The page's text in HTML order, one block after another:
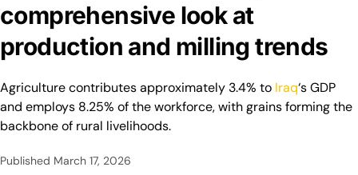
comprehensive look at
production and milling trends
Agriculture contributes approximately 3.4% to Iraq‘s GDP
and employs 8.25% of the workforce, with grains forming the
backbone of rural livelihoods.
Published March 17, 2026